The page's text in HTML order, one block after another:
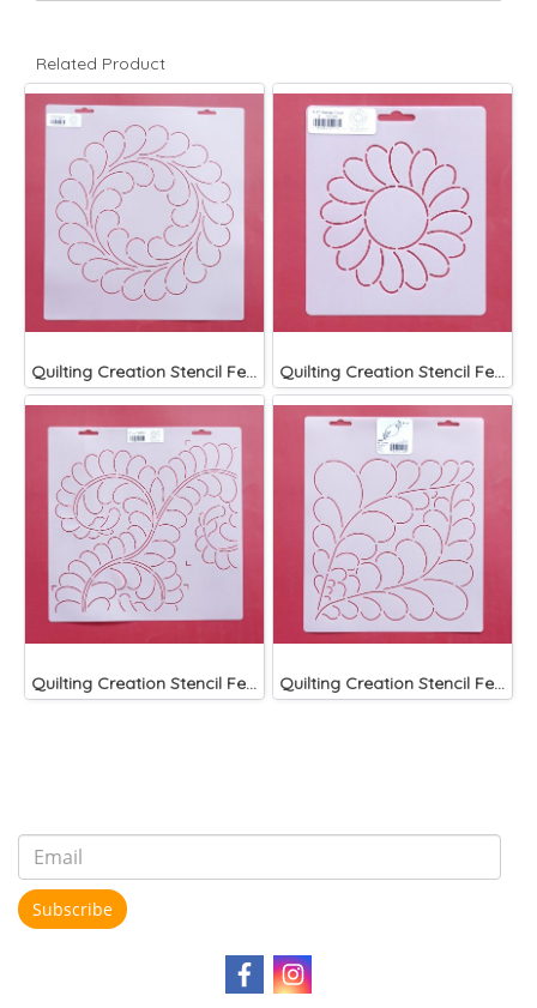
Related Product
Quilting Creation Stencil Feather Circle 11 1/2" Quilting Creation Stencil Feather Circle 5"
Quilting Creation Stencil Feather Corner 8" Quilting Creation Stencil Feather Block 9"
Subscribe